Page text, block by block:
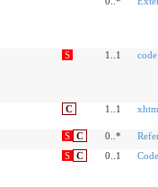
S 1..1 code
C 1..1
S C 0..*
S C 0..1